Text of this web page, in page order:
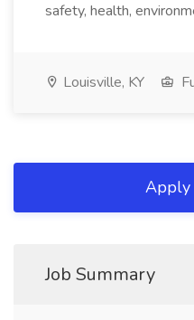
safety, health,
Louisville, KY
Job Summary